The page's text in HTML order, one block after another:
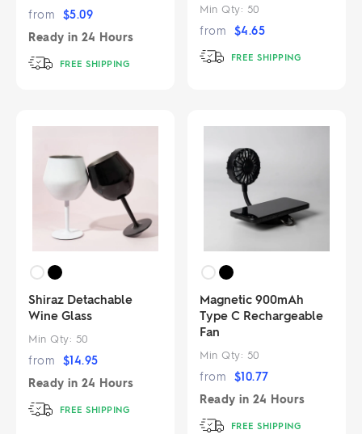
from $5.09
Ready in 24 Hours
FREE SHIPPING
Min Qty: 50
from $4.65
FREE SHIPPING
Shiraz Detachable
Wine Glass
Min Qty: 50
from $14.95
Ready in 24 Hours
FREE SHIPPING
Magnetic 900mAh
Type C Rechargeable
Fan
Min Qty: 50
from $10.77
Ready in 24 Hours
FREE SHIPPING